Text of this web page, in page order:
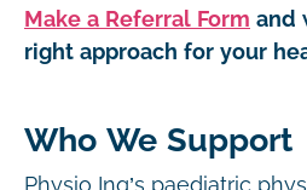
Make a Referral Form and
right approach for your
Who We Support
Physio Inq’s paediatric